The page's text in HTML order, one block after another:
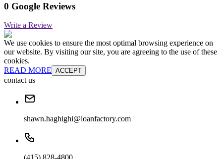
0 Google Reviews
Write a Review
We use cookies to ensure the most optimal browsing experience on
our website. By visiting our site, you are agreeing to the use of these
cookies.
READ MORE ACCEPT
contact us
shawn.haghighi@loanfactory.com